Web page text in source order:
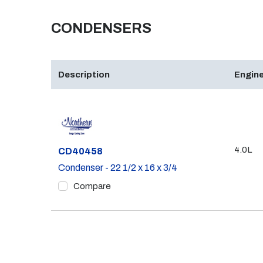
CONDENSERS
Description
Part #
CD40458
Condenser - 22 1/2 x 16 x 3/4
Compare
4.0L